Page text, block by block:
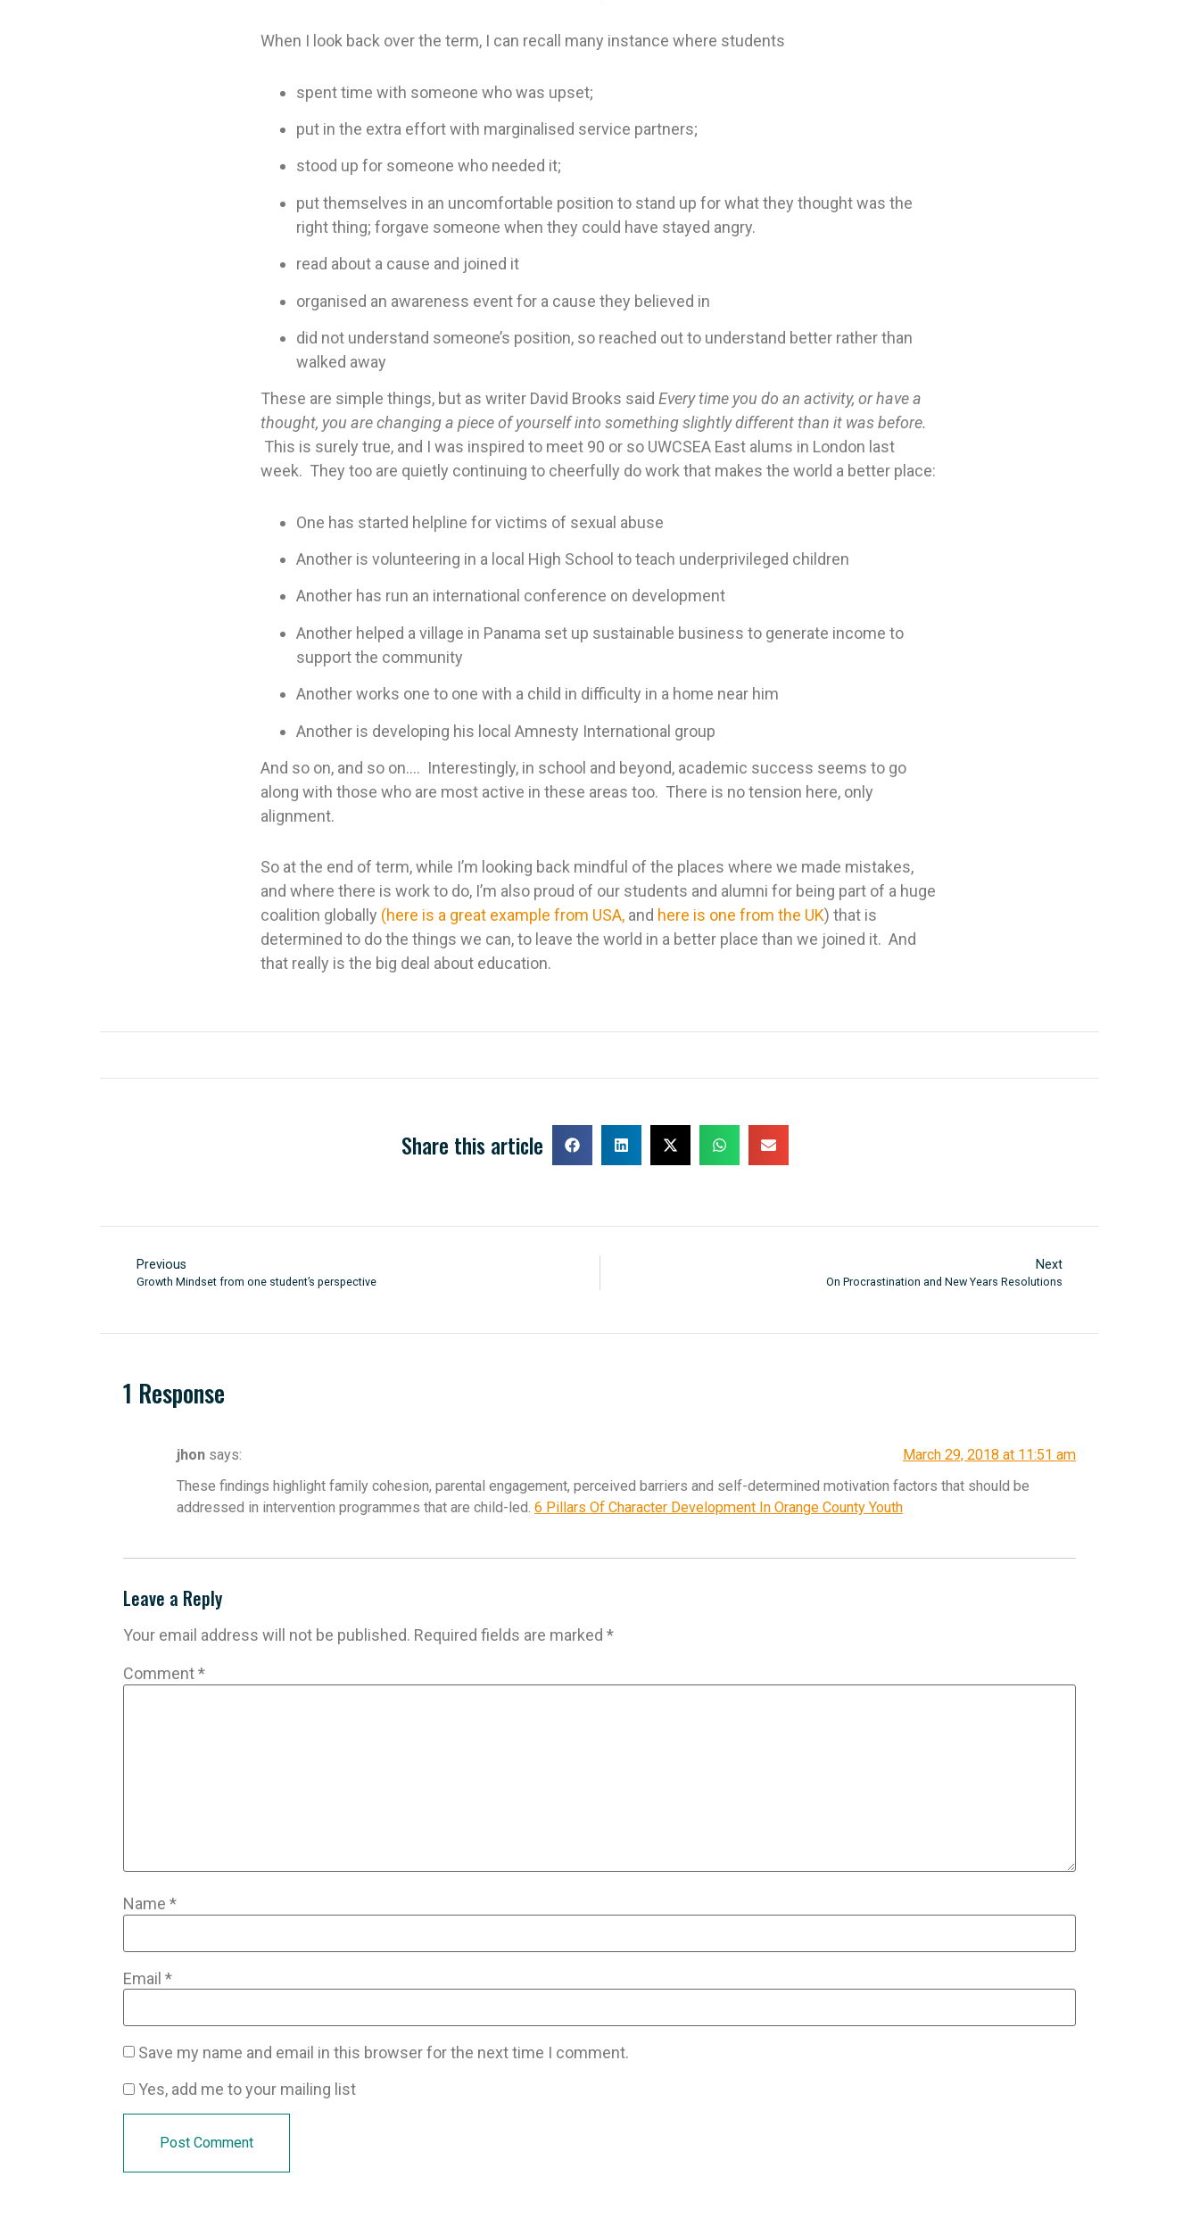
When I look back over the term, I can recall many instance where students
spent time with someone who was upset;
put in the extra effort with marginalised service partners;
stood up for someone who needed it;
put themselves in an uncomfortable position to stand up for what they thought was the
right thing; forgave someone when they could have stayed angry.
read about a cause and joined it
organised an awareness event for a cause they believed in
did not understand someone’s position, so reached out to understand better rather than
walked away
These are simple things, but as writer David Brooks said Every time you do an activity, or have a
thought, you are changing a piece of yourself into something slightly different than it was before.
This is surely true, and I was inspired to meet 90 or so UWCSEA East alums in London last
week. They too are quietly continuing to cheerfully do work that makes the world a better place:
One has started helpline for victims of sexual abuse
Another is volunteering in a local High School to teach underprivileged children
Another has run an international conference on development
Another helped a village in Panama set up sustainable business to generate income to
support the community
Another works one to one with a child in difficulty in a home near him
Another is developing his local Amnesty International group
And so on, and so on…. Interestingly, in school and beyond, academic success seems to go
along with those who are most active in these areas too. There is no tension here, only
alignment.
So at the end of term, while I’m looking back mindful of the places where we made mistakes,
and where there is work to do, I’m also proud of our students and alumni for being part of a huge
coalition globally (here is a great example from USA, and here is one from the UK) that is
determined to do the things we can, to leave the world in a better place than we joined it. And
that really is the big deal about education.
Share this article
Previous
Growth Mindset from one student’s perspective
Next
On Procrastination and New Years Resolutions
1 Response
jhon says:
March 29, 2018 at 11:51 am
These findings highlight family cohesion, parental engagement, perceived barriers and self-determined motivation factors that should be
addressed in intervention programmes that are child-led. 6 Pillars Of Character Development In Orange County Youth
Leave a Reply
Your email address will not be published. Required fields are marked *
Comment*
Name *
Email *
Save my name and email in this browser for the next time I comment.
Yes, add me to your mailing list